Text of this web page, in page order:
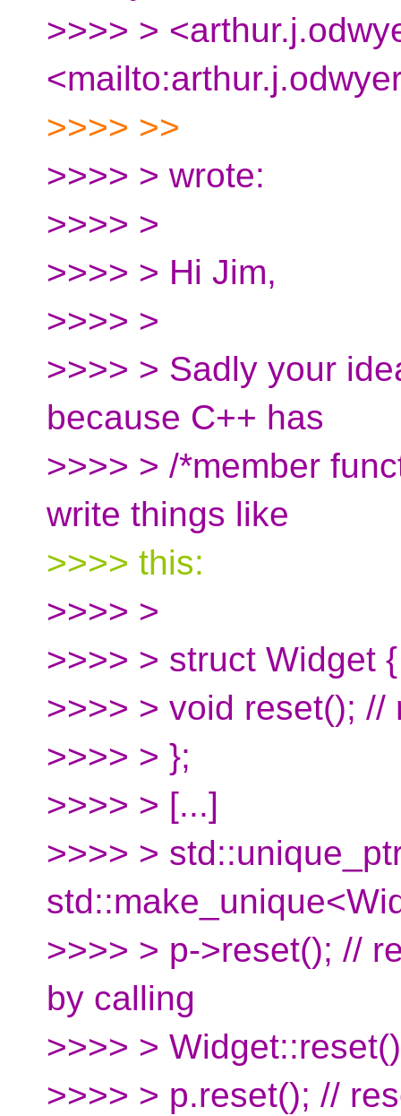
>>>> >
>>>> >>
>>>> > wrote:
>>>> >
>>>> > Hi Jim,
>>>> >
>>>> > Sadly your
because C++ has
>>>> > /*member
write things like
>>>> this:
>>>> >
>>>> > struct Widget {
>>>> > void reset(); //
>>>> > };
>>>> > [...]
>>>> >
>>>> > p->reset(); //
by calling
>>>> >
>>>> > p.reset(); //